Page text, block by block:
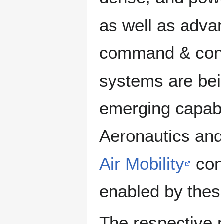
as well as
command &
systems are
emerging
Aeronautics
Air Mobility
enabled by